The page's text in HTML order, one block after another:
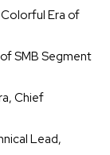
Colorful Era of
SMB Segment
Chief
Lead,